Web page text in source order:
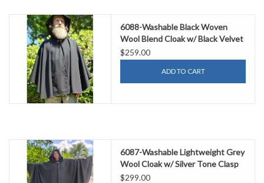
6088-Washable Black Woven
Wool Blend Cloak w/ Black Velvet
Hood Lining & Pockets
$259.00
ADD TO CART
6087-Washable Lightweight Grey
Wool Cloak w/ Silver Tone Clasp
$299.00